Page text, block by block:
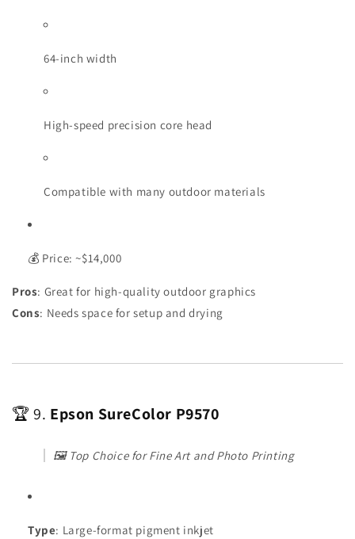
64-inch width
High-speed precision core head
Compatible with many outdoor materials
💰 Price: ~$14,000
Pros: Great for high-quality outdoor graphics
Cons: Needs space for setup and drying
🏆 9. Epson SureColor P9570
🖼️ Top Choice for Fine Art and Photo Printing
Type: Large-format pigment inkjet